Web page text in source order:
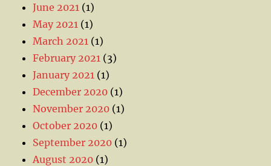
June 2021 (1)
May 2021 (1)
March 2021 (1)
February 2021 (3)
January 2021 (1)
December 2020 (1)
November 2020 (1)
October 2020 (1)
September 2020 (1)
August 2020 (1)